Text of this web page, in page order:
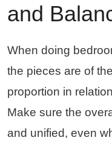
and
When doing
the pieces are of
proportion in
Make sure the
and unified, even